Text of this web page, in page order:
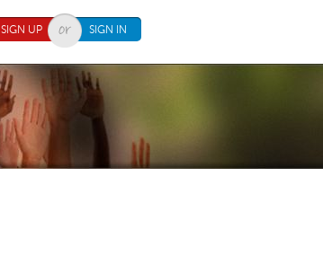
SIGN UP SIGN IN